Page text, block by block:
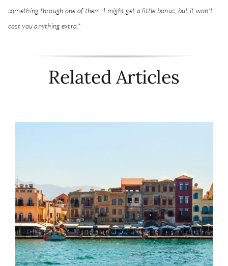
something through one of them, I might get a little bonus, but it won't
cost you anything extra.*
Related Articles